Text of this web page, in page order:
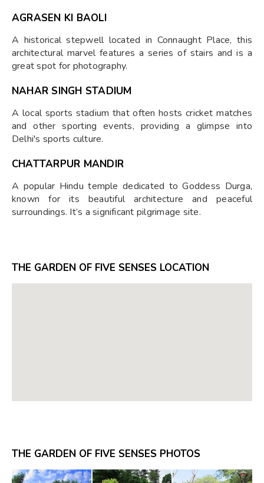
AGRASEN KI BAOLI
A historical stepwell located in Connaught Place, this
architectural marvel features a series of stairs and is a
great spot for photography.
NAHAR SINGH STADIUM
A local sports stadium that often hosts cricket matches
and other sporting events, providing a glimpse into
Delhi's sports culture.
CHATTARPUR MANDIR
A popular Hindu temple dedicated to Goddess Durga,
known for its beautiful architecture and peaceful
surroundings. It’s a significant pilgrimage site.
THE GARDEN OF FIVE SENSES LOCATION
THE GARDEN OF FIVE SENSES PHOTOS